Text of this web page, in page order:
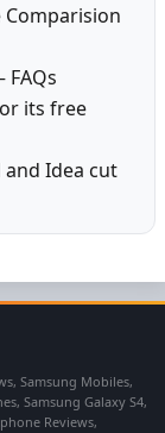
Comparision
FAQs
its free
and Idea cut
Samsung Mobiles,
Samsung Galaxy S4,
Reviews,